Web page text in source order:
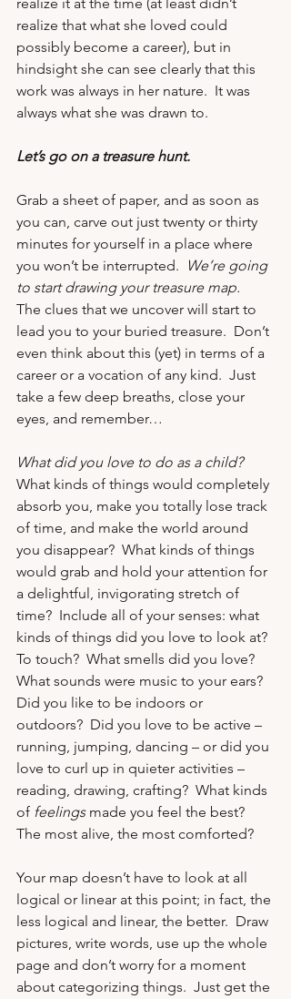
realize it at the time (at least didn’t
realize that what she loved could
possibly become a career), but in
hindsight she can see clearly that this
work was always in her nature.  It was
always what she was drawn to.
Let’s go on a treasure hunt.
Grab a sheet of paper, and as soon as
you can, carve out just twenty or thirty
minutes for yourself in a place where
you won’t be interrupted.
We’re going
to start drawing your treasure map.
The clues that we uncover will start to
lead you to your buried treasure.  Don’t
even think about this (yet) in terms of a
career or a vocation of any kind.  Just
take a few deep breaths, close your
eyes, and remember…
What did you love to do as a child?
What kinds of things would completely
absorb you, make you totally lose track
of time, and make the world around
you disappear?  What kinds of things
would grab and hold your attention for
a delightful, invigorating stretch of
time?  Include all of your senses: what
kinds of things did you love to look at?
To touch?  What smells did you love?
What sounds were music to your ears?
Did you like to be indoors or
outdoors?  Did you love to be active –
running, jumping, dancing – or did you
love to curl up in quieter activities –
reading, drawing, crafting?  What kinds
of feelings made you feel the best?
The most alive, the most comforted?
Your map doesn’t have to look at all
logical or linear at this point; in fact, the
less logical and linear, the better.  Draw
pictures, write words, use up the whole
page and don’t worry for a moment
about categorizing things.  Just get the